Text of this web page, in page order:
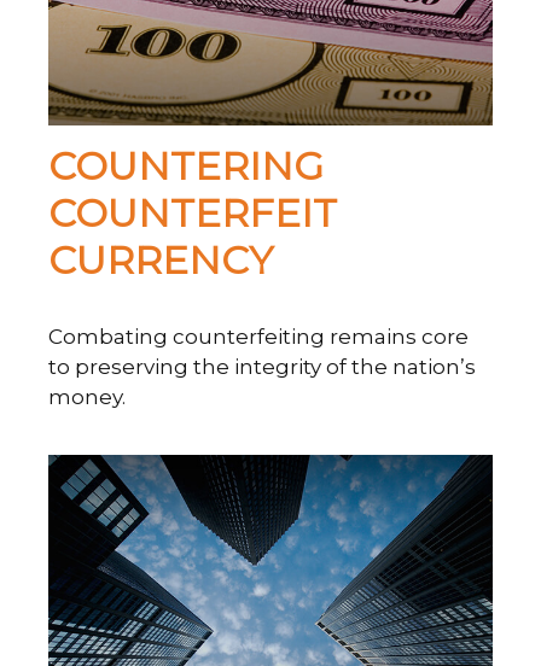
COUNTERING
COUNTERFEIT
CURRENCY
Combating counterfeiting remains core
to preserving the integrity of the nation’s
money.